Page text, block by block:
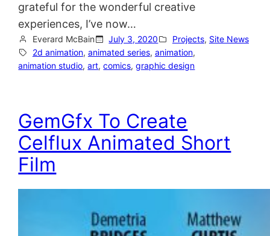
grateful for the wonderful creative
experiences, I’ve now…
Everard McBain July 3, 2020 Projects, Site News
2d animation, animated series, animation,
animation studio, art, comics, graphic design
GemGfx To Create
Celflux Animated Short
Film